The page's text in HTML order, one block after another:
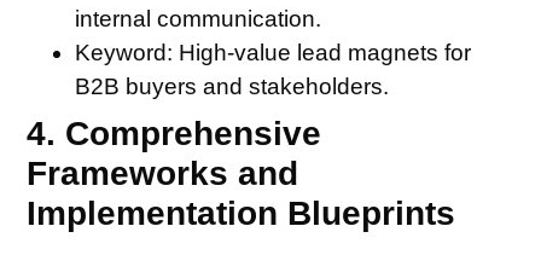
internal communication.
Keyword: High-value lead magnets for
B2B buyers and stakeholders.
4. Comprehensive
Frameworks and
Implementation Blueprints